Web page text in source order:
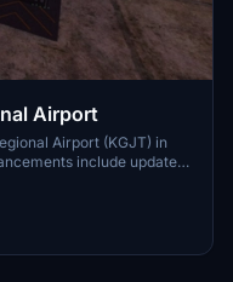
Airport
Airport (KGJT) in
include updated
and taxiway
more. Discover the
more immersive flight